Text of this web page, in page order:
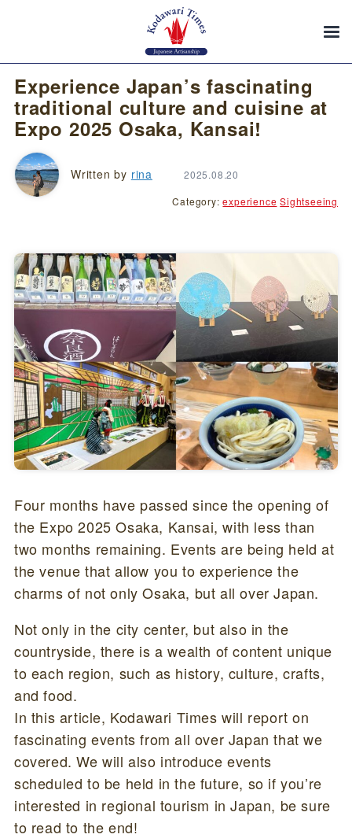
Experience Japan’s fascinating
traditional culture and cuisine at
Expo 2025 Osaka, Kansai!
Written by rina 2025.08.20
Category:experience Sightseeing
Four months have passed since the opening of
the Expo 2025 Osaka, Kansai, with less than
two months remaining. Events are being held at
the venue that allow you to experience the
charms of not only Osaka, but all over Japan.
Not only in the city center, but also in the
countryside, there is a wealth of content unique
to each region, such as history, culture, crafts,
and food.
In this article, Kodawari Times will report on
fascinating events from all over Japan that we
covered. We will also introduce events
scheduled to be held in the future, so if you’re
interested in regional tourism in Japan, be sure
to read to the end!